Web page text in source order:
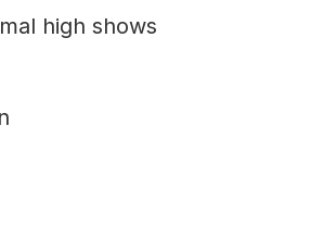
high shows